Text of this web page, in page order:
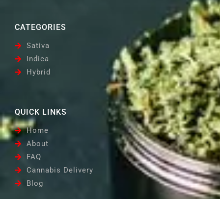
QUICK LINKS
Home
About
FAQ
Cannabis Delivery
Blog
CATEGORIES
Sativa
Indica
Hybrid